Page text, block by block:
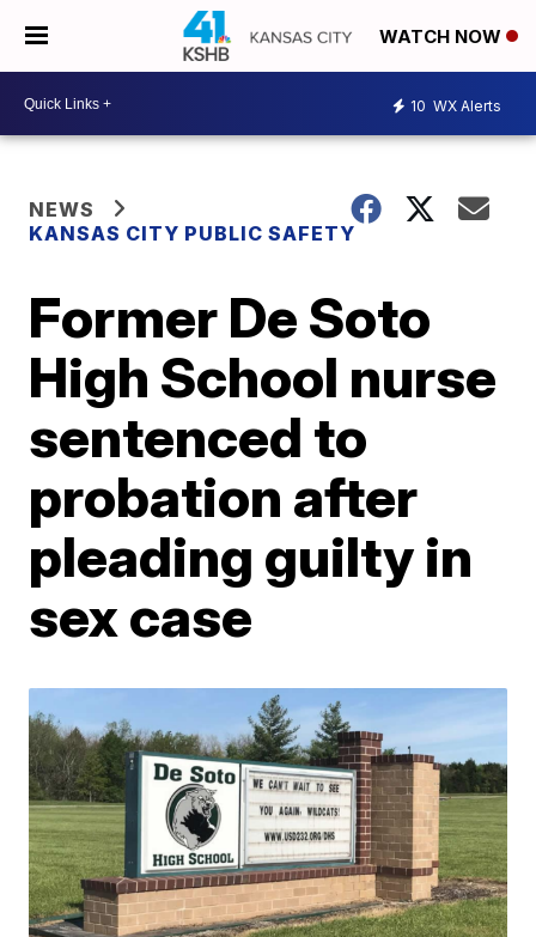
WATCH NOW
10 WX Alerts
NEWS
KANSAS CITY PUBLIC SAFETY
Former De Soto
High School nurse
sentenced to
probation after
pleading guilty in
sex case